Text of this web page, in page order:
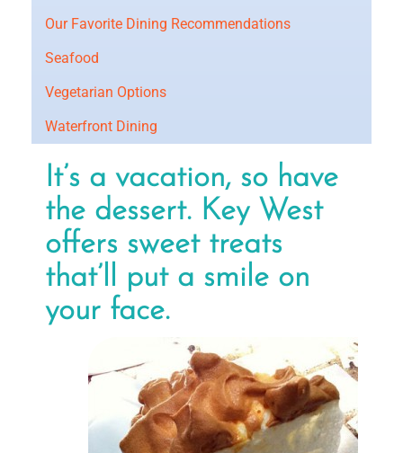
Our Favorite Dining Recommendations
Seafood
Vegetarian Options
Waterfront Dining
It’s a vacation, so have
the dessert. Key West
offers sweet treats
that’ll put a smile on
your face.